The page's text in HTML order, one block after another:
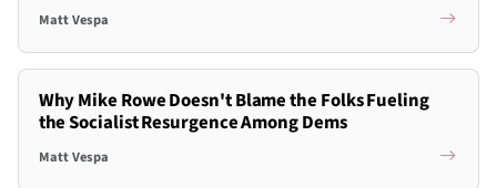
Matt Vespa
Why Mike Rowe Doesn't Blame the Folks Fueling
the Socialist Resurgence Among Dems
Matt Vespa